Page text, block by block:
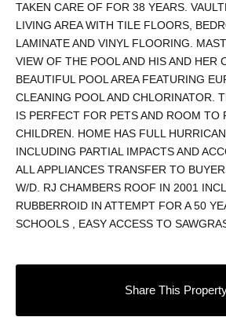
TAKEN CARE OF FOR 38 YEARS.
LIVING AREA WITH TILE FLOORS,
LAMINATE AND VINYL FLOORING.
VIEW OF THE POOL AND HIS AND HER
BEAUTIFUL POOL AREA FEATURING
CLEANING POOL AND CHLORINATOR.
IS PERFECT FOR PETS AND ROOM TO
CHILDREN. HOME HAS FULL
INCLUDING PARTIAL IMPACTS AND
ALL APPLIANCES TRANSFER TO
W/D. RJ CHAMBERS ROOF IN 2001
RUBBERROID IN ATTEMPT FOR A 50
SCHOOLS , EASY ACCESS TO
Share This